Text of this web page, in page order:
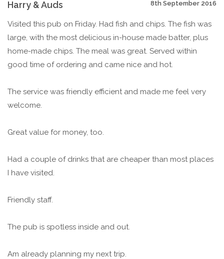
Harry & Auds 8th September 2016
Visited this pub on Friday. Had fish and chips. The fish was
large, with the most delicious in-house made batter, plus
home-made chips. The meal was great. Served within
good time of ordering and came nice and hot.
The service was friendly efficient and made me feel very
welcome.
Great value for money, too.
Had a couple of drinks that are cheaper than most places
I have visited.
Friendly staff.
The pub is spotless inside and out.
Am already planning my next trip.